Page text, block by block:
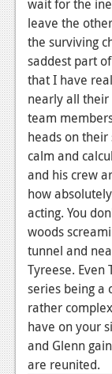
Reviews
Features
Podcasts
Comic
Digital High
The Plot Hole
About Us
Jobs
Login
Register
wait for the
leave the
the surviving
saddest part
that I have
nearly all their
team
heads on
calm and
and his crew
how
acting. You
woods
tunnel and
Tyreese.
series being a
rather
have on your
and Glenn
are reunited.